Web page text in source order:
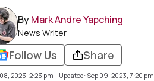
ByMark Andre Yapching
News Writer
Follow Us Share
2023, 2:23 pm Updated: Sep 09, 2023, 7:20 pm